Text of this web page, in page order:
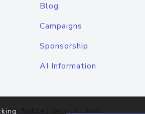
Blog
Campaigns
Sponsorship
AI Information
Notice | Service Level